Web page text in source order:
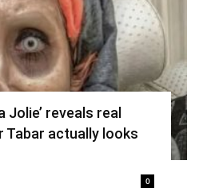
Jolie’ reveals real
Tabar actually looks
0